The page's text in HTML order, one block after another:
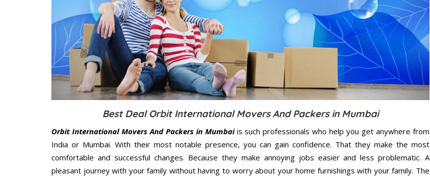
Best Deal Orbit International Movers And Packers in Mumbai
Orbit International Movers And Packers in Mumbaiis such professionals who help you get anywhere from
India or Mumbai. With their most notable presence, you can gain confidence. That they make the most
comfortable and successful changes. Because they make annoying jobs easier and less problematic. A
pleasant journey with your family without having to worry about your home furnishings with your family. The